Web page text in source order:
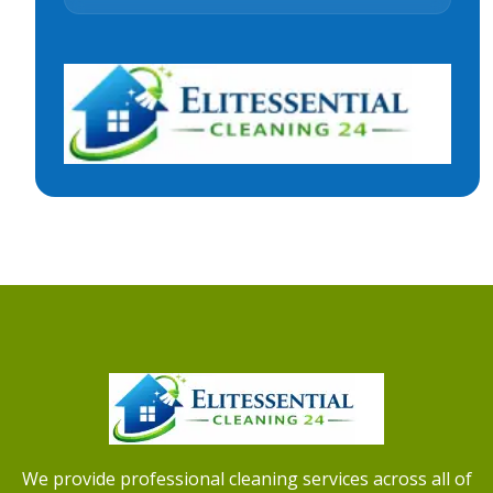
We provide professional cleaning services across all of